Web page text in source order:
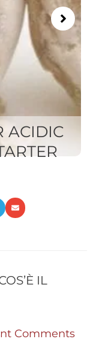
ACIDIC
IL
Comments